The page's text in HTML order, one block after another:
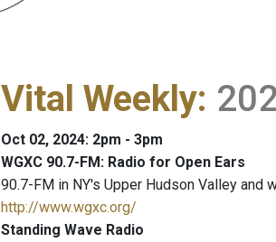
Vital Weekly:
Oct 02, 2024: 2pm - 3pm
WGXC 90.7-FM: Radio for Open Ears
90.7-FM in NY's Upper Hudson Valley and
http://www.wgxc.org/
Standing Wave Radio